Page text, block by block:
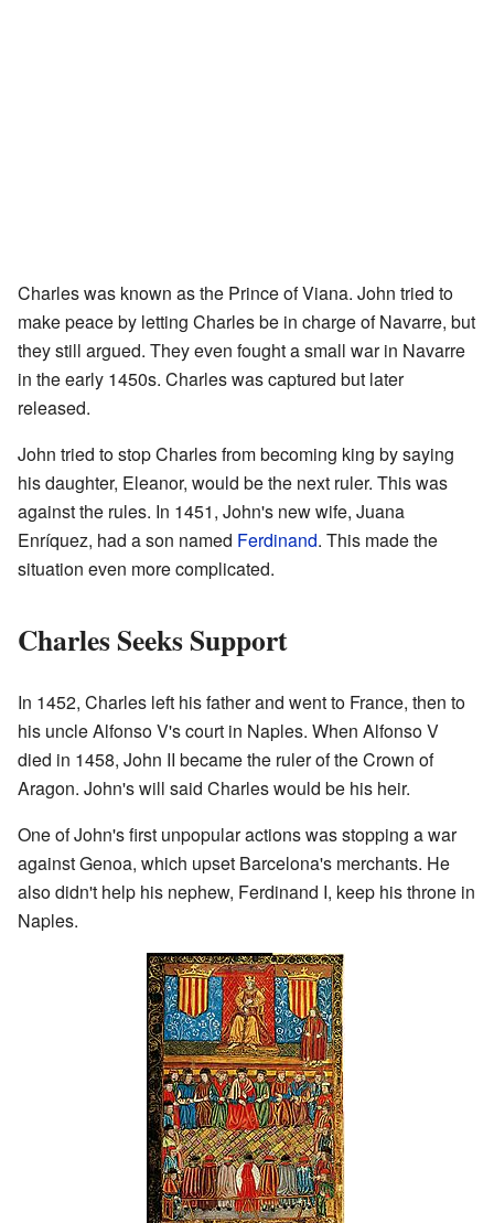
Charles was known as the Prince of Viana. John tried to
make peace by letting Charles be in charge of Navarre, but
they still argued. They even fought a small war in Navarre
in the early 1450s. Charles was captured but later
released.
John tried to stop Charles from becoming king by saying
his daughter, Eleanor, would be the next ruler. This was
against the rules. In 1451, John's new wife, Juana
Enríquez, had a son named Ferdinand. This made the
situation even more complicated.
Charles Seeks Support
In 1452, Charles left his father and went to France, then to
his uncle Alfonso V's court in Naples. When Alfonso V
died in 1458, John II became the ruler of the Crown of
Aragon. John's will said Charles would be his heir.
One of John's first unpopular actions was stopping a war
against Genoa, which upset Barcelona's merchants. He
also didn't help his nephew, Ferdinand I, keep his throne in
Naples.